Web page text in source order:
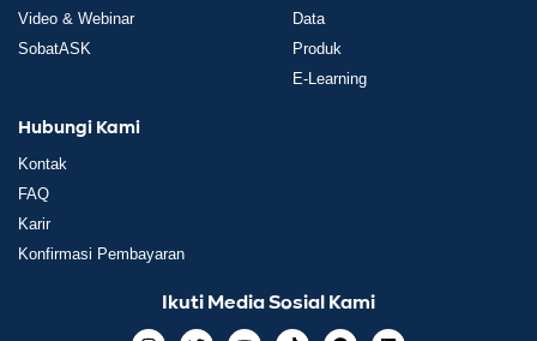
Video & Webinar
SobatASK
Data
Produk
E-Learning
Hubungi Kami
Kontak
FAQ
Karir
Konfirmasi Pembayaran
Ikuti Media Sosial Kami